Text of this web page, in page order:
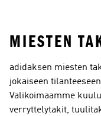
MIESTEN
adidaksen miesten
jokaiseen
Valikoimaamme
verryttelytakit,